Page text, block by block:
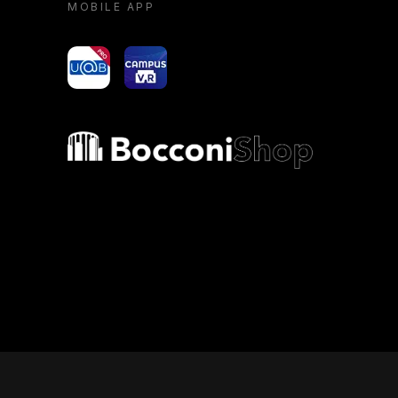
MOBILE APP
yoU@B Campus VR
Bocconi shop